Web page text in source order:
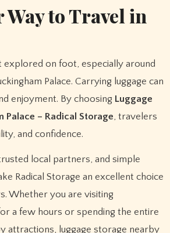
Way to Travel in
explored on foot, especially around
Palace. Carrying luggage can
enjoyment. By choosing Luggage
Palace – Radical Storage, travelers
and confidence.
local partners, and simple
Radical Storage an excellent choice
Whether you are visiting
a few hours or spending the entire
attractions, luggage storage nearby